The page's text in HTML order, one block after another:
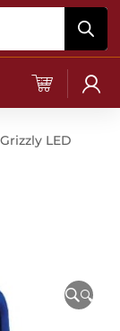
Grizzly LED
🔍